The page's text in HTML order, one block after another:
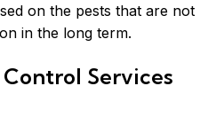
on the pests that are not
in the long term.
Services